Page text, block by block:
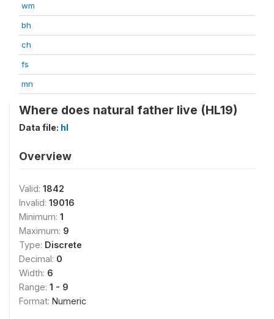
wm
bh
ch
fs
mn
Where does natural father live (HL19)
Data file: hl
Overview
Valid: 1842
Invalid: 19016
Minimum: 1
Maximum: 9
Type: Discrete
Decimal: 0
Width: 6
Range: 1 - 9
Format: Numeric